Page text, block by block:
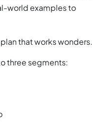
world examples to
that works wonders.
three segments: